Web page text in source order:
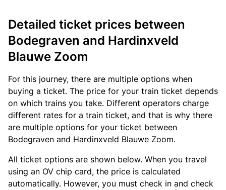
Detailed ticket prices between
Bodegraven and Hardinxveld
Blauwe Zoom
For this journey, there are multiple options when
buying a ticket. The price for your train ticket depends
on which trains you take. Different operators charge
different rates for a train ticket, and that is why there
are multiple options for your ticket between
Bodegraven and Hardinxveld Blauwe Zoom.
All ticket options are shown below. When you travel
using an OV chip card, the price is calculated
automatically. However, you must check in and check